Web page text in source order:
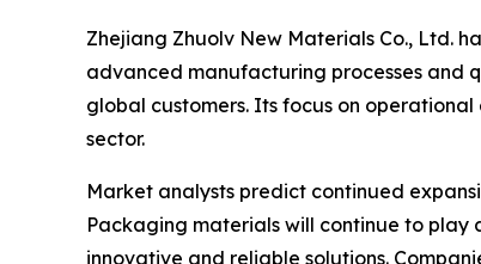
Zhejiang Zhuolv New Materials Co., Ltd.
advanced manufacturing processes and
global customers. Its focus on
sector.
Market analysts predict continued
Packaging materials will continue to
innovative and reliable solutions.